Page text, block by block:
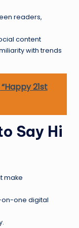
readers,
content
with trends
21st
Say Hi
make
on-one digital